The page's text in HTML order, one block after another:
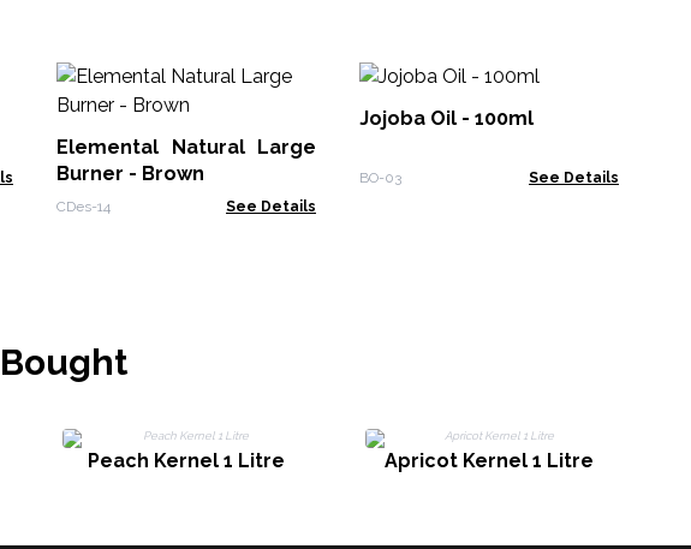
Elemental Natural Large
Burner - Brown
CDes-14 See Details
Jojoba Oil - 100ml
BO-03 See Details
Peach Kernel 1 Litre Apricot Kernel 1 Litre